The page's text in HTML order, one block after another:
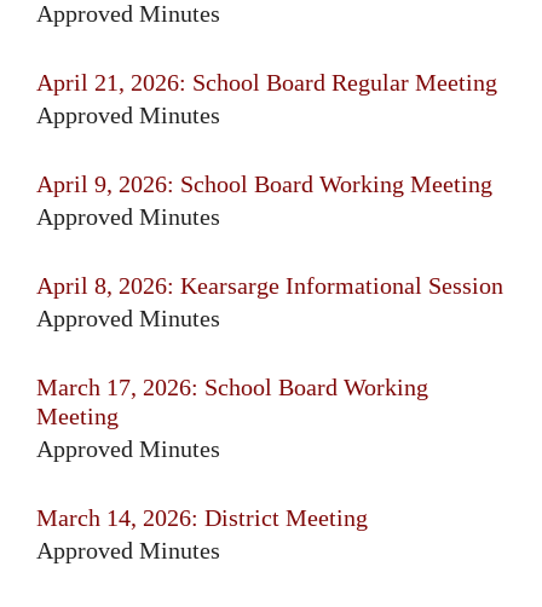
Approved Minutes
April 21, 2026: School Board Regular Meeting
Approved Minutes
April 9, 2026: School Board Working Meeting
Approved Minutes
April 8, 2026: Kearsarge Informational Session
Approved Minutes
March 17, 2026: School Board Working
Meeting
Approved Minutes
March 14, 2026: District Meeting
Approved Minutes